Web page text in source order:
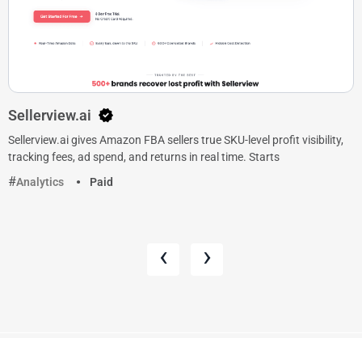
Sellerview.ai
Sellerview.ai gives Amazon FBA sellers true SKU-level profit visibility,
tracking fees, ad spend, and returns in real time. Starts
Analytics
Paid
‹ ›